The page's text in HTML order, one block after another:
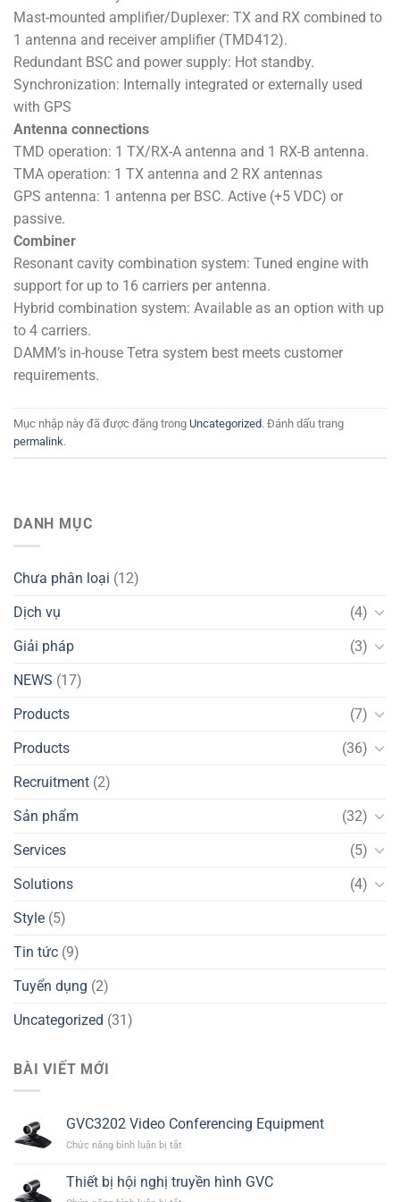
Mast-mounted amplifier/Duplexer: TX and RX combined to
1 antenna and receiver amplifier (TMD412).
Redundant BSC and power supply: Hot standby.
Synchronization: Internally integrated or externally used
with GPS
Antenna connections
TMD operation: 1 TX/RX-A antenna and 1 RX-B antenna.
TMA operation: 1 TX antenna and 2 RX antennas
GPS antenna: 1 antenna per BSC. Active (+5 VDC) or
passive.
Combiner
Resonant cavity combination system: Tuned engine with
support for up to 16 carriers per antenna.
Hybrid combination system: Available as an option with up
to 4 carriers.
DAMM’s in-house Tetra system best meets customer
requirements.
Mục nhập này đã được đăng trong Uncategorized. Đánh dấu trang
permalink.
DANH MỤC
Chưa phân loại (12)
Dịch vụ
(4)
Giải pháp
(3)
NEWS (17)
Products
(7)
Products
(36)
Recruitment (2)
Sản phẩm
(32)
Services
(5)
Solutions
(4)
Style (5)
Tin tức (9)
Tuyển dụng (2)
Uncategorized (31)
BÀI VIẾT MỚI
GVC3202 Video Conferencing Equipment
Chức năng bình luận bị tắt
Video
Conferencing
Thiết bị hội nghị truyền hình GVC